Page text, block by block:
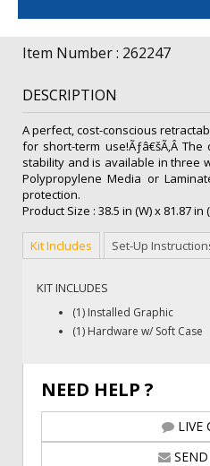
No
Curl
Kit
Item Number : 262247
DESCRIPTION
A perfect, cost-conscious
for short-term use!Ãƒâ€šÃ‚Â
stability and is available in three
Polypropylene Media or
protection.
Product Size : 38.5 in (W) x 81.87 in
Kit Includes Set-Up
KIT INCLUDES
(1) Installed Graphic
(1) Hardware w/ Soft Case
NEED HELP ?
LIVE